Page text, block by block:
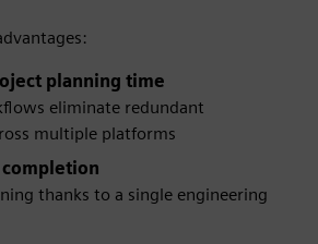
planning time
eliminate redundant
multiple platforms
thanks to a single engineering